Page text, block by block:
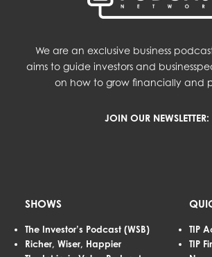
We are an exclusive business
aims to guide investors and
on how to grow financially and
JOIN OUR NEWSLETTER:
SHOWS
The Investor’s Podcast (WSB)
Richer, Wiser, Happier
TIP
TIP